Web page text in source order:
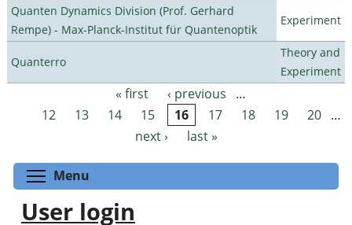
Quanten Dynamics Division (Prof. Gerhard
Rempe) - Max-Planck-Institut für Quantenoptik
Experiment
Quanterro
Theory and
Experiment
Pages « first ‹ previous
…
12
13 14 15 16 17 18 19 20 …
next ›
last »
Menu
User login